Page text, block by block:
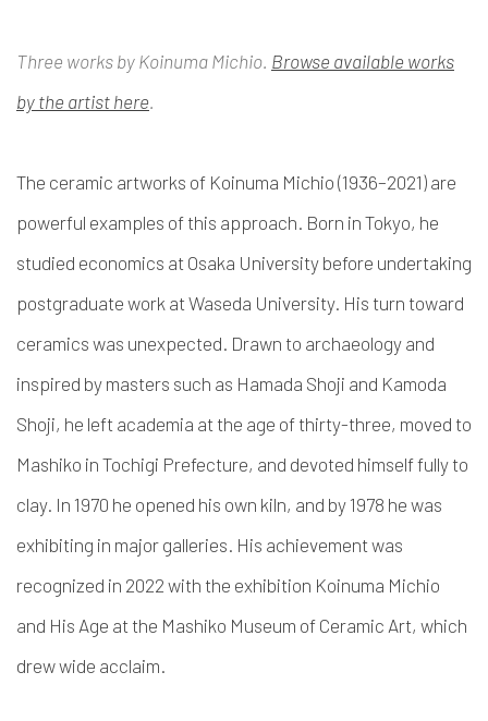
Three works by Koinuma Michio. Browse available works
by the artist here.
The ceramic artworks of Koinuma Michio (1936–2021) are
powerful examples of this approach. Born in Tokyo, he
studied economics at Osaka University before undertaking
postgraduate work at Waseda University. His turn toward
ceramics was unexpected. Drawn to archaeology and
inspired by masters such as Hamada Shoji and Kamoda
Shoji, he left academia at the age of thirty-three, moved to
Mashiko in Tochigi Prefecture, and devoted himself fully to
clay. In 1970 he opened his own kiln, and by 1978 he was
exhibiting in major galleries. His achievement was
recognized in 2022 with the exhibition Koinuma Michio
and His Age at the Mashiko Museum of Ceramic Art, which
drew wide acclaim.